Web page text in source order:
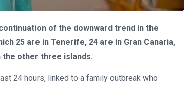
of the downward trend in the
25 are in Tenerife, 24 are in Gran Canaria,
the other three islands.
24 hours, linked to a family outbreak who